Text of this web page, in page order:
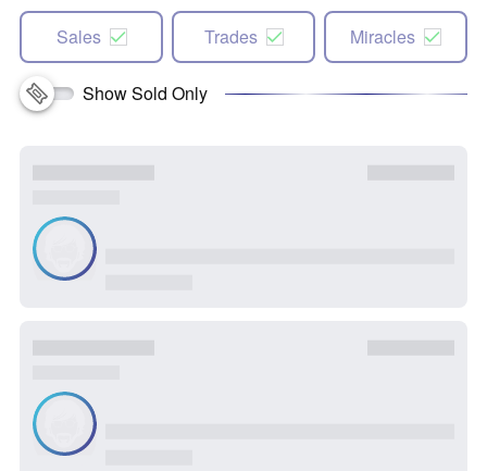
Sales Trades Miracles
Show Sold Only